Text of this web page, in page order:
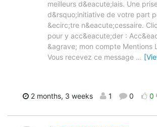
meilleurs d&eacute;lais. Une
d&rsquo;initiative de votre part
&ecirc;tre n&eacute;cessaire.
pour y acc&eacute;der :
&agrave; mon compte Mentions
Vous recevez ce message …
2 months, 3 weeks 1 0 0